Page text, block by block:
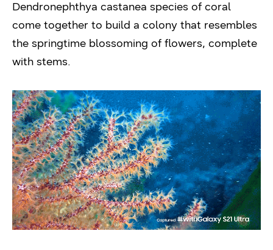
Dendronephthya castanea species of coral
come together to build a colony that resembles
the springtime blossoming of flowers, complete
with stems.